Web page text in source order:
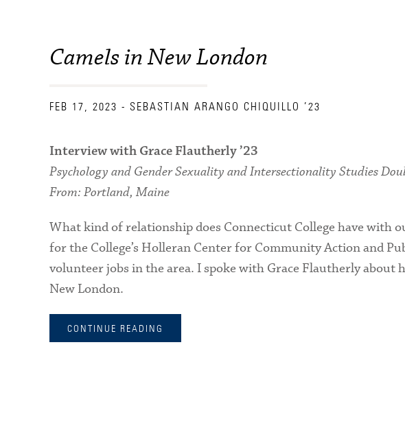
Camels in New London
FEB 17, 2023 - SEBASTIAN ARANGO CHIQUILLO ’23
Interview with Grace Flautherly ’23
Psychology and Gender Sexuality and Intersectionality Studies
From: Portland, Maine
What kind of relationship does Connecticut College have with
for the College’s Holleran Center for Community Action and
volunteer jobs in the area. I spoke with Grace Flautherly
New London.
CONTINUE READING